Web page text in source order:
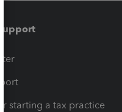
starting a tax practice